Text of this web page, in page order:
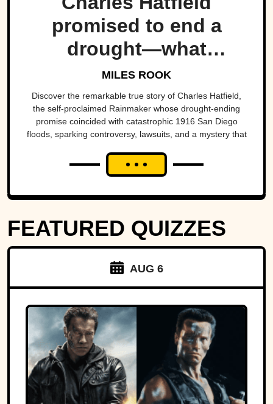
promised to end a
drought—what
followed was one of
San Diego’s worst
natural disasters
MILES ROOK
Discover the remarkable true story of Charles Hatfield,
the self-proclaimed Rainmaker whose drought-ending
promise coincided with catastrophic 1916 San Diego
floods, sparking controversy, lawsuits, and a mystery that
FEATURED QUIZZES
AUG 6